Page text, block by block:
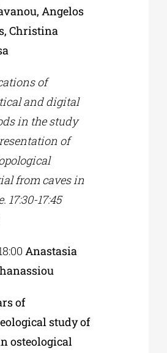
Angelos
Christina
of
and digital
in the study
of
from caves in
17:30-17:45
Anastasia
of
study of
osteological